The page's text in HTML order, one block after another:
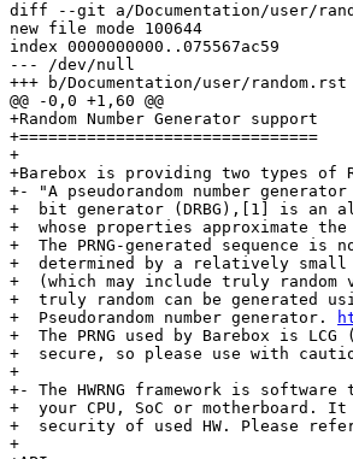
diff --git a/Documentation/user/
new file mode 100644
index 0000000000..075567ac59
--- /dev/null
+++ b/Documentation/user/random.rst
@@ -0,0 +1,60 @@
+Random Number Generator support
+===============================
+
+Barebox is providing two types of
+- "A pseudorandom number
+  bit generator (DRBG),[1] is an
+  whose properties approximate
+  The PRNG-generated sequence
+  determined by a relatively
+  (which may include truly random
+  truly random can be generated
+  Pseudorandom number generator.
+  The PRNG used by Barebox is
+  secure, so please use with
+
+- The HWRNG framework is
+  your CPU, SoC or motherboard.
+  security of used HW. Please
+